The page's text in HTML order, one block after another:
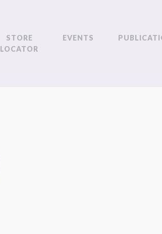
STORE
LOCATOR
EVENTS